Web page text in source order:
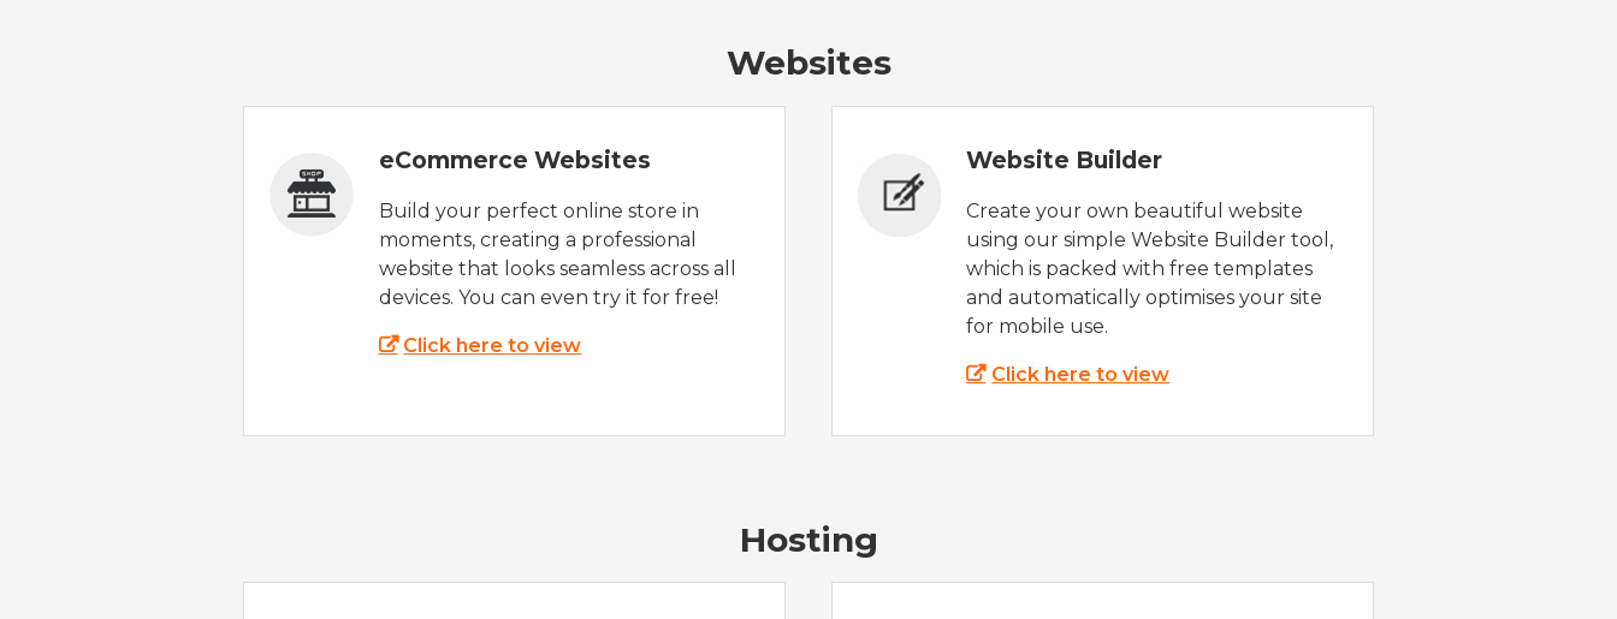
Websites
eCommerce Websites
Build your perfect online store in
moments, creating a professional
website that looks seamless across all
devices. You can even try it for free!
Click here to view
Website Builder
Create your own beautiful website
using our simple Website Builder tool,
which is packed with free templates
and automatically optimises your site
for mobile use.
Click here to view
Hosting